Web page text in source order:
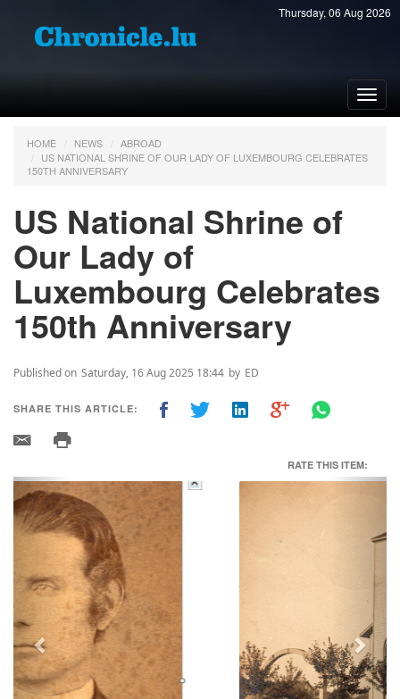
Thursday, 06 Aug 2026
HOME NEWS
ABROAD
US NATIONAL SHRINE OF OUR LADY OF LUXEMBOURG CELEBRATES
150TH ANNIVERSARY
US National Shrine of
Our Lady of
Luxembourg Celebrates
150th Anniversary
Published on Saturday, 16 Aug 2025 18:44 by ED
SHARE THIS ARTICLE:
RATE THIS ITEM:
Previous Next